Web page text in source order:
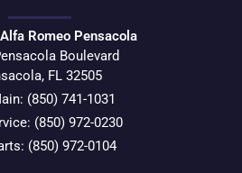
Romeo Pensacola
Boulevard
, FL 32505
(850) 741-1031
(850) 972-0230
(850) 972-0104